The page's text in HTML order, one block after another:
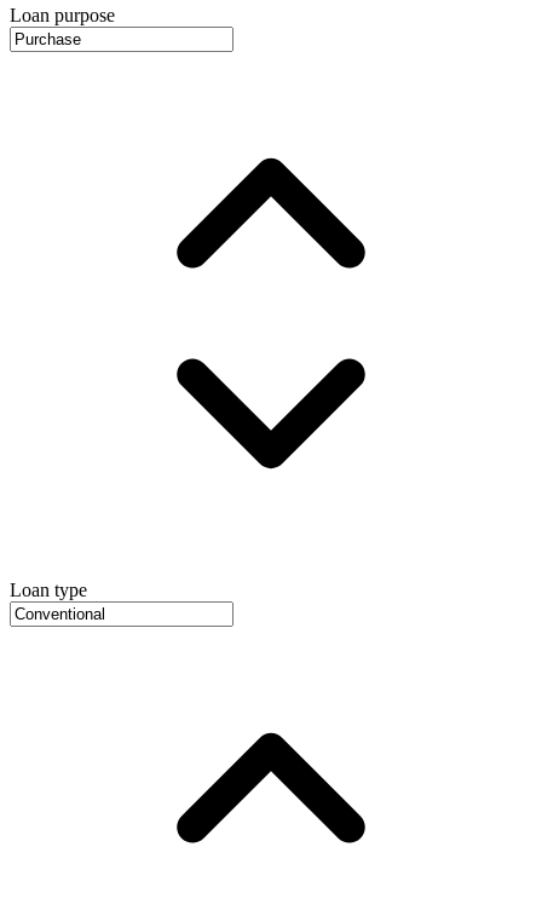
Loan purpose
Loan type